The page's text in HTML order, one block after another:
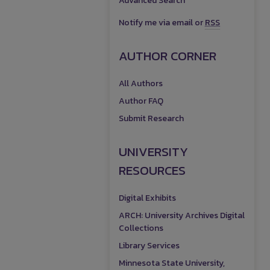
Notify me via email orRSS
AUTHOR CORNER
All Authors
Author FAQ
Submit Research
UNIVERSITY
RESOURCES
Digital Exhibits
ARCH: University Archives Digital
Collections
Library Services
Minnesota State University,